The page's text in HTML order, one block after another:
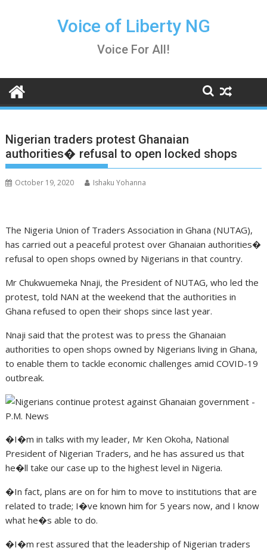
Voice of Liberty NG
Voice For All!
Nigerian traders protest Ghanaian
authorities� refusal to open locked shops
October 19, 2020 Ishaku Yohanna
The Nigeria Union of Traders Association in Ghana (NUTAG),
has carried out a peaceful protest over Ghanaian authorities�
refusal to open shops owned by Nigerians in that country.
Mr Chukwuemeka Nnaji, the President of NUTAG, who led the
protest, told NAN at the weekend that the authorities in
Ghana refused to open their shops since last year.
Nnaji said that the protest was to press the Ghanaian
authorities to open shops owned by Nigerians living in Ghana,
to enable them to tackle economic challenges amid COVID-19
outbreak.
�I�m in talks with my leader, Mr Ken Okoha, National
President of Nigerian Traders, and he has assured us that
he�ll take our case up to the highest level in Nigeria.
�In fact, plans are on for him to move to institutions that are
related to trade; I�ve known him for 5 years now, and I know
what he�s able to do.
�I�m rest assured that the leadership of Nigerian traders